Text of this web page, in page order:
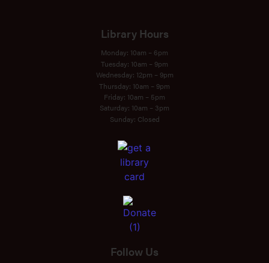
Library Hours
Monday: 10am – 6pm
Tuesday: 10am – 9pm
Wednesday: 12pm – 9pm
Thursday: 10am – 9pm
Friday: 10am – 5pm
Saturday: 10am – 3pm
Sunday: Closed
Follow Us